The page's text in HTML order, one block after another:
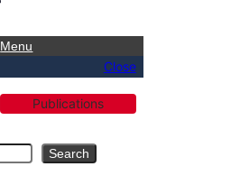
Menu
Close
Publications
Search